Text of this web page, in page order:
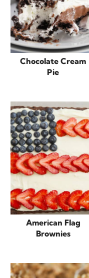
Chocolate Cream
Pie
American Flag
Brownies